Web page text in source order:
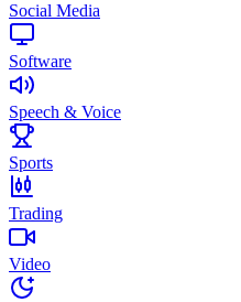
Social Media
Software
Speech & Voice
Sports
Trading
Video